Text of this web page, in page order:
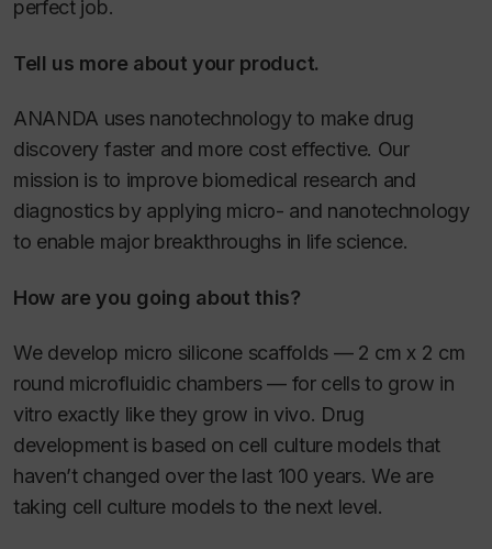
perfect job.
Tell us more about your product.
ANANDA uses nanotechnology to make drug
discovery faster and more cost effective. Our
mission is to improve biomedical research and
diagnostics by applying micro- and nanotechnology
to enable major breakthroughs in life science.
How are you going about this?
We develop micro silicone scaffolds — 2 cm x 2 cm
round microfluidic chambers — for cells to grow in
vitro exactly like they grow in vivo. Drug
development is based on cell culture models that
haven’t changed over the last 100 years. We are
taking cell culture models to the next level.